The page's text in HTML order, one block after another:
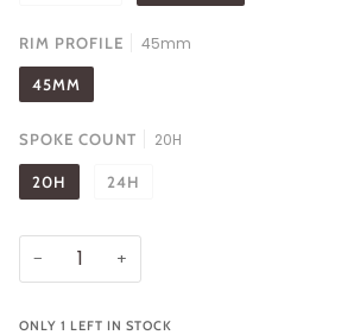
RIM PROFILE 45mm
45MM
SPOKE COUNT 20H
20H 24H
− +
ONLY 1 LEFT IN STOCK